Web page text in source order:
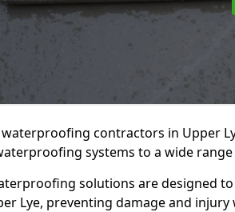
waterproofing contractors in Upper
systems to a wide
solutions are designed
Lye, preventing damage and